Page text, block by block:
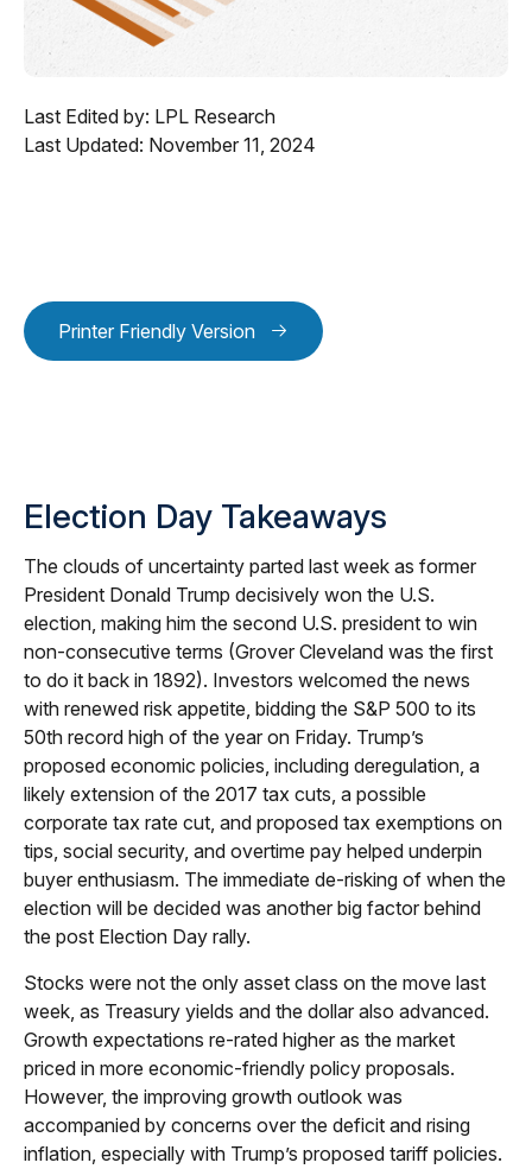
Last Edited by: LPL Research
Last Updated: November 11, 2024
Printer Friendly Version
Election Day Takeaways
The clouds of uncertainty parted last week as former
President Donald Trump decisively won the U.S.
election, making him the second U.S. president to win
non-consecutive terms (Grover Cleveland was the first
to do it back in 1892). Investors welcomed the news
with renewed risk appetite, bidding the S&P 500 to its
50th record high of the year on Friday. Trump’s
proposed economic policies, including deregulation, a
likely extension of the 2017 tax cuts, a possible
corporate tax rate cut, and proposed tax exemptions on
tips, social security, and overtime pay helped underpin
buyer enthusiasm. The immediate de-risking of when the
election will be decided was another big factor behind
the post Election Day rally.
Stocks were not the only asset class on the move last
week, as Treasury yields and the dollar also advanced.
Growth expectations re-rated higher as the market
priced in more economic-friendly policy proposals.
However, the improving growth outlook was
accompanied by concerns over the deficit and rising
inflation, especially with Trump’s proposed tariff policies.